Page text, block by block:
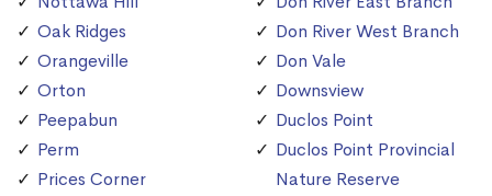
Oak Ridges
Orangeville
Orton
Peepabun
Perm
Prices Corner
Don River West Branch
Don Vale
Downsview
Duclos Point
Duclos Point Provincial
Nature Reserve